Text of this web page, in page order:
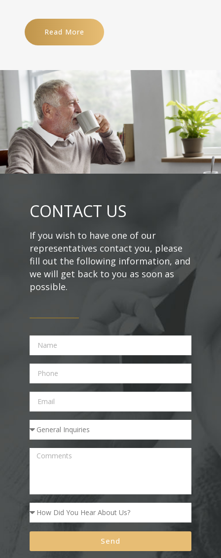
Read More
CONTACT US
If you wish to have one of our
representatives contact you, please
fill out the following information, and
we will get back to you as soon as
possible.
Send